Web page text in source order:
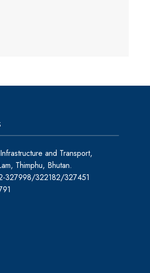
and Transport,
Thimphu, Bhutan.
327998/322182/327451